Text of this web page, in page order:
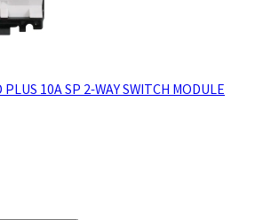
10A SP 2-WAY SWITCH MODULE